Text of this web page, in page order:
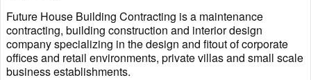
Future House Building Contracting is a maintenance
contracting, building construction and interior design
company specializing in the design and fitout of corporate
offices and retail environments, private villas and small scale
business establishments.